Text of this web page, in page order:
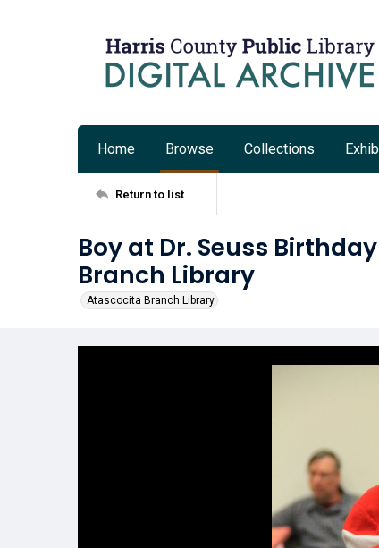
Home Browse Collections
Return to list
Boy at Dr. Seuss
Branch Library
Atascocita Branch Library